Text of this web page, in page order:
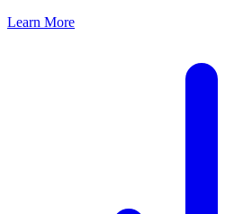
Learn More